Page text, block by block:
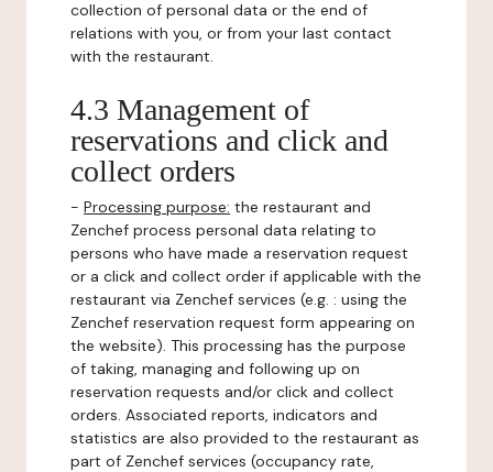
collection of personal data or the end of
relations with you, or from your last contact
with the restaurant.
4.3 Management of
reservations and click and
collect orders
- Processing purpose: the restaurant and
Zenchef process personal data relating to
persons who have made a reservation request
or a click and collect order if applicable with the
restaurant via Zenchef services (e.g. : using the
Zenchef reservation request form appearing on
the website). This processing has the purpose
of taking, managing and following up on
reservation requests and/or click and collect
orders. Associated reports, indicators and
statistics are also provided to the restaurant as
part of Zenchef services (occupancy rate,